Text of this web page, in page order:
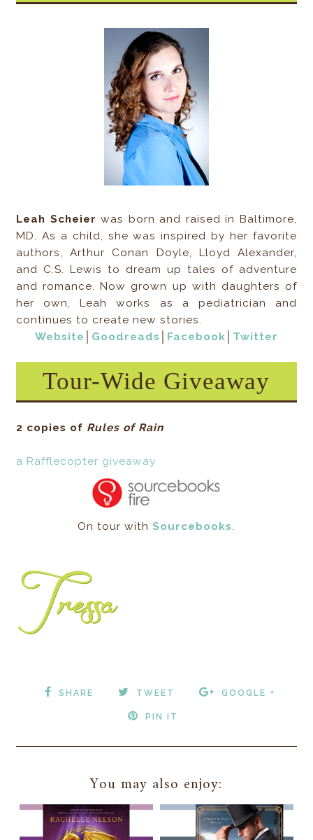
Leah Scheier was born and raised in Baltimore,
MD. As a child, she was inspired by her favorite
authors, Arthur Conan Doyle, Lloyd Alexander,
and C.S. Lewis to dream up tales of adventure
and romance. Now grown up with daughters of
her own, Leah works as a pediatrician and
continues to create new stories.
Website
Goodreads Facebook Twitter
Tour-Wide Giveaway
2 copies of Rules of Rain
a Rafflecopter giveaway
On tour withSourcebooks.
SHARE TWEET GOOGLE +
PIN IT
You may also enjoy: